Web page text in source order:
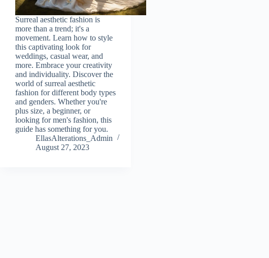
Surreal aesthetic fashion is
more than a trend; it's a
movement. Learn how to style
this captivating look for
weddings, casual wear, and
more. Embrace your creativity
and individuality. Discover the
world of surreal aesthetic
fashion for different body types
and genders. Whether you're
plus size, a beginner, or
looking for men's fashion, this
guide has something for you.
EllasAlterations_Admin
August 27, 2023